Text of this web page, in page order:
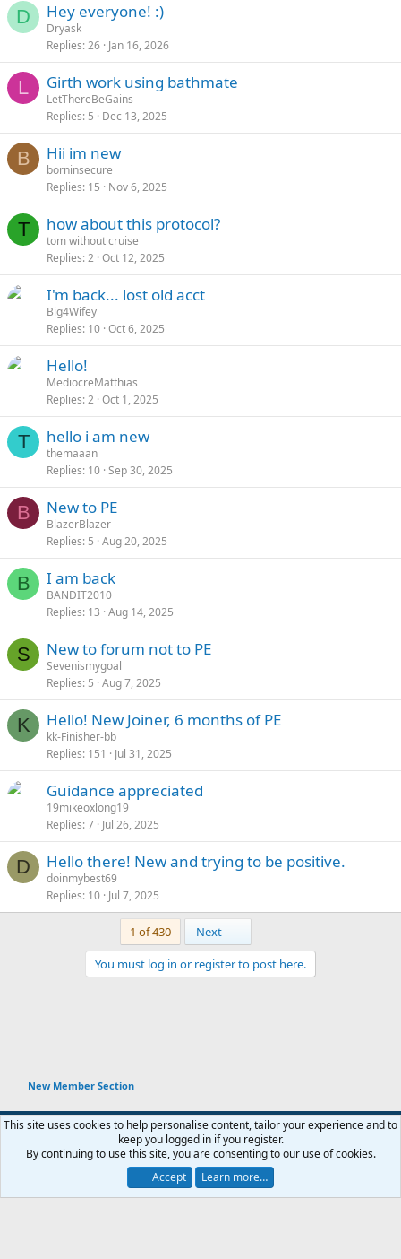
D Hey everyone! :)
Dryask
Replies 26 Jan 16, 2026
L Girth work using bathmate
LetThereBeGains
Replies 5 Dec 13, 2025
B Hii im new
borninsecure
Replies 15 Nov 6, 2025
T how about this protocol?
tom without cruise
Replies 2 Oct 12, 2025
I'm back... lost old acct
Big4Wifey
Replies 10 Oct 6, 2025
Hello!
MediocreMatthias
Replies 2 Oct 1, 2025
T hello i am new
themaaan
Replies 10 Sep 30, 2025
B New to PE
BlazerBlazer
Replies 5 Aug 20, 2025
B I am back
BANDIT2010
Replies 13 Aug 14, 2025
S New to forum not to PE
Sevenismygoal
Replies 5 Aug 7, 2025
K Hello! New Joiner, 6 months of PE
kk-Finisher-bb
Replies 151 Jul 31, 2025
Guidance appreciated
19mikeoxlong19
Replies 7 Jul 26, 2025
D Hello there! New and trying to be positive.
doinmybest69
Replies 10 Jul 7, 2025
1 of 430 Next
You must log in or register to post here.
New Member Section
You haven't joined any rooms.
Chat 0
Terms and rules Privacy policy Help Home
R
S
Community platform by XenForo® © 2010-2026 XenForo Ltd.
This site uses cookies to help personalise content, tailor your experience and to
keep you logged in if you register.
By continuing to use this site, you are consenting to our use of cookies.
Accept
Learn more…